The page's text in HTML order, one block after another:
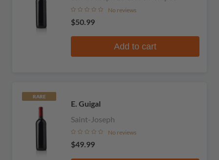
No reviews
$50.99
Add to cart
RARE
E. Guigal
Saint-Joseph
No reviews
$49.99